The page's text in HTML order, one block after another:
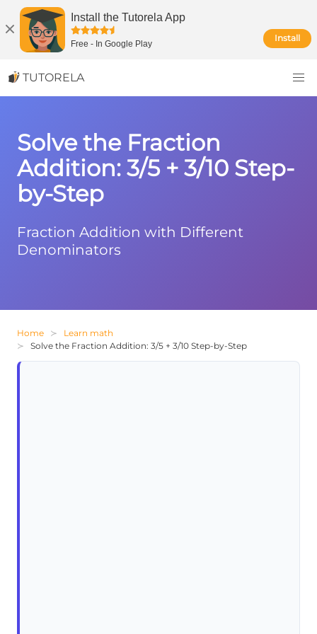
Install the Tutorela App
Free - In Google Play
Install
TUTORELA
Solve the Fraction
Addition: 3/5 + 3/10 Step-
by-Step
Fraction Addition with Different
Denominators
Home
Learn math
Solve the Fraction Addition: 3/5 + 3/10 Step-by-Step